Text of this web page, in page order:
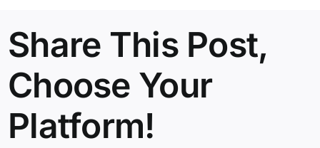
Share This Post,
Choose Your
Platform!